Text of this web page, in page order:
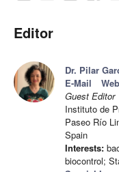
Editor
Dr. Pilar
E-Mail
Guest Editor
Instituto de
Paseo Río
Spain
Interests:
biocontrol;